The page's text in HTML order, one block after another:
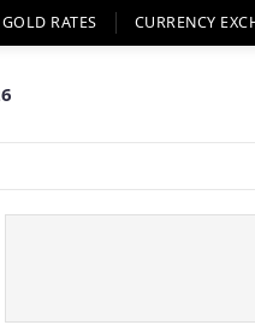
GOLD RATES CURRENCY